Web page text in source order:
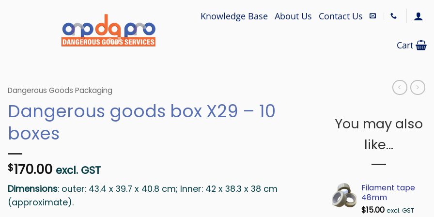
Knowledge Base About Us Contact Us
Cart
Dangerous Goods Packaging
Dangerous goods box X29 – 10
boxes
$170.00 excl. GST
Dimensions: outer: 43.4 x 39.7 x 40.8 cm; Inner: 42 x 38.3 x 38 cm
(approximate).
You may also
like…
Filament tape
48mm
$15.00 excl. GST